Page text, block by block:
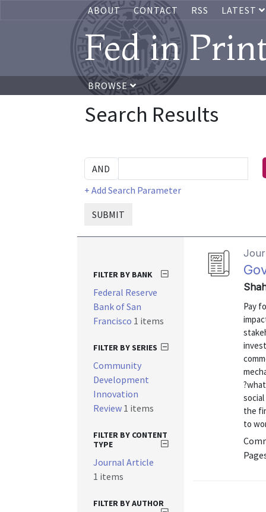
ABOUT CONTACT RSS LATEST
Fed in
BROWSE
Search Results
+ Add Search Parameter
SUBMIT
Pay
the
to
FILTER BY BANK
Federal Reserve
Bank of San
Francisco 1 items
FILTER BY SERIES
Community
Development
Innovation
Review 1 items
FILTER BY CONTENT
TYPE
Journal Article
1 items
FILTER BY AUTHOR